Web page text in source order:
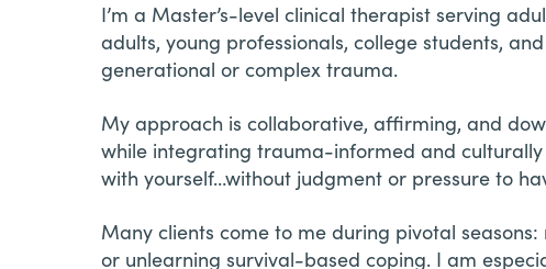
I’m a Master’s-level clinical therapist serving
adults, young professionals, college students,
generational or complex trauma.
My approach is collaborative, affirming, and
while integrating trauma-informed and
with yourself…without judgment or pressure to
Many clients come to me during pivotal
or unlearning survival-based coping. I am